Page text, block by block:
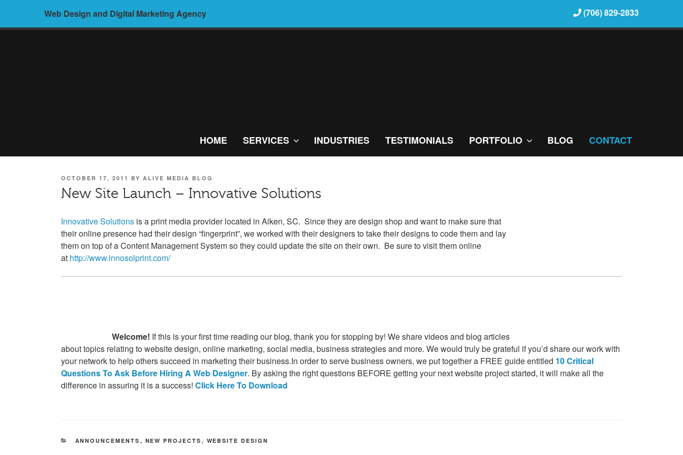
content
Web Design and Digital Marketing Agency (706) 829-2833
DESIGN AND
DIGITAL
MARKETING
AGENCY –
AUGUSTA,
GA
HOME SERVICES INDUSTRIES TESTIMONIALS PORTFOLIO BLOG CONTACT
POSTED
ON
OCTOBER 17, 2011 BY ALIVE MEDIA BLOG
New Site Launch – Innovative Solutions
Innovative Solutions is a print media provider located in Aiken, SC. Since they are design shop and want to make sure that
their online presence had their design “fingerprint”, we worked with their designers to take their designs to code them and lay
them on top of a Content Management System so they could update the site on their own. Be sure to visit them online
at http://www.innosolprint.com/
Welcome! If this is your first time reading our blog, thank you for stopping by! We share videos and blog articles
about topics relating to website design, online marketing, social media, business strategies and more. We would truly be grateful if you’d share our work with
your network to help others succeed in marketing their business.In order to serve business owners, we put together a FREE guide entitled 10 Critical
Questions To Ask Before Hiring A Web Designer. By asking the right questions BEFORE getting your next website project started, it will make all the
difference in assuring it is a success! Click Here To Download
CATEGORIES
ANNOUNCEMENTS , NEW PROJECTS , WEBSITE DESIGN